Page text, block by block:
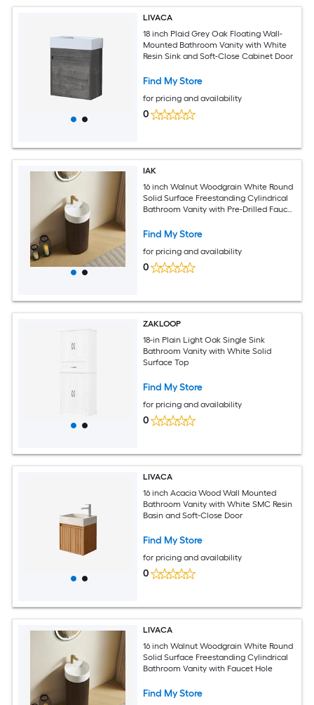
LIVACA
18 inch Plaid Grey Oak Floating Wall-
Mounted Bathroom Vanity with White
Resin Sink and Soft-Close Cabinet Door
Find My Store
for pricing and availability
0
IAK
16 inch Walnut Woodgrain White Round
Solid Surface Freestanding Cylindrical
Bathroom Vanity with Pre-Drilled Faucet
Find My Store
for pricing and availability
0
ZAKLOOP
18-in Plain Light Oak Single Sink
Bathroom Vanity with White Solid
Surface Top
Find My Store
for pricing and availability
0
LIVACA
16 inch Acacia Wood Wall Mounted
Bathroom Vanity with White SMC Resin
Basin and Soft-Close Door
Find My Store
for pricing and availability
0
LIVACA
16 inch Walnut Woodgrain White Round
Solid Surface Freestanding Cylindrical
Bathroom Vanity with Faucet Hole
Find My Store